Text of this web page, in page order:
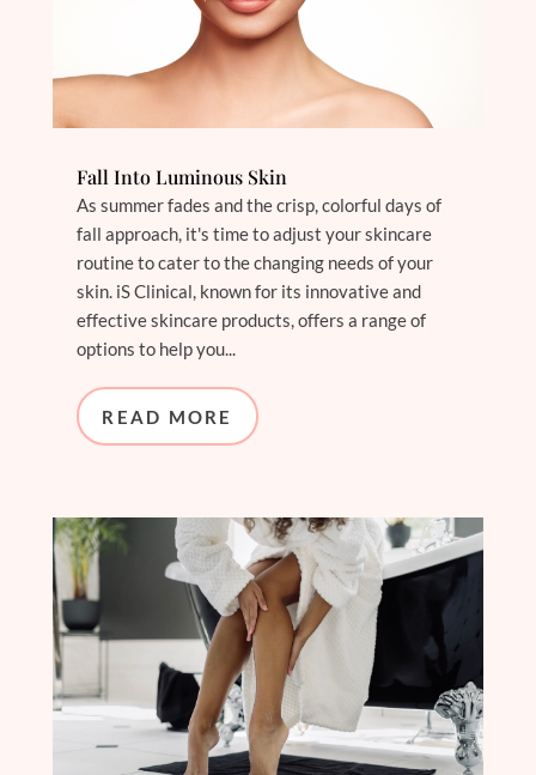
Fall Into Luminous Skin
As summer fades and the crisp, colorful days of
fall approach, it's time to adjust your skincare
routine to cater to the changing needs of your
skin. iS Clinical, known for its innovative and
effective skincare products, offers a range of
options to help you...
READ MORE